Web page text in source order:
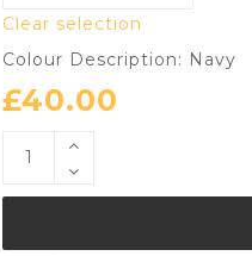
Clear selection
Colour Description: Navy
£40.00